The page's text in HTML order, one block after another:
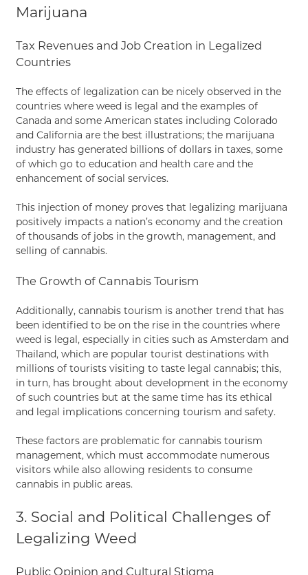
Marijuana
Tax Revenues and Job Creation in Legalized
Countries
The effects of legalization can be nicely observed in the
countries where weed is legal and the examples of
Canada and some American states including Colorado
and California are the best illustrations; the marijuana
industry has generated billions of dollars in taxes, some
of which go to education and health care and the
enhancement of social services.
This injection of money proves that legalizing marijuana
positively impacts a nation’s economy and the creation
of thousands of jobs in the growth, management, and
selling of cannabis.
The Growth of Cannabis Tourism
Additionally, cannabis tourism is another trend that has
been identified to be on the rise in the countries where
weed is legal, especially in cities such as Amsterdam and
Thailand, which are popular tourist destinations with
millions of tourists visiting to taste legal cannabis; this,
in turn, has brought about development in the economy
of such countries but at the same time has its ethical
and legal implications concerning tourism and safety.
These factors are problematic for cannabis tourism
management, which must accommodate numerous
visitors while also allowing residents to consume
cannabis in public areas.
3. Social and Political Challenges of
Legalizing Weed
Public Opinion and Cultural Stigma